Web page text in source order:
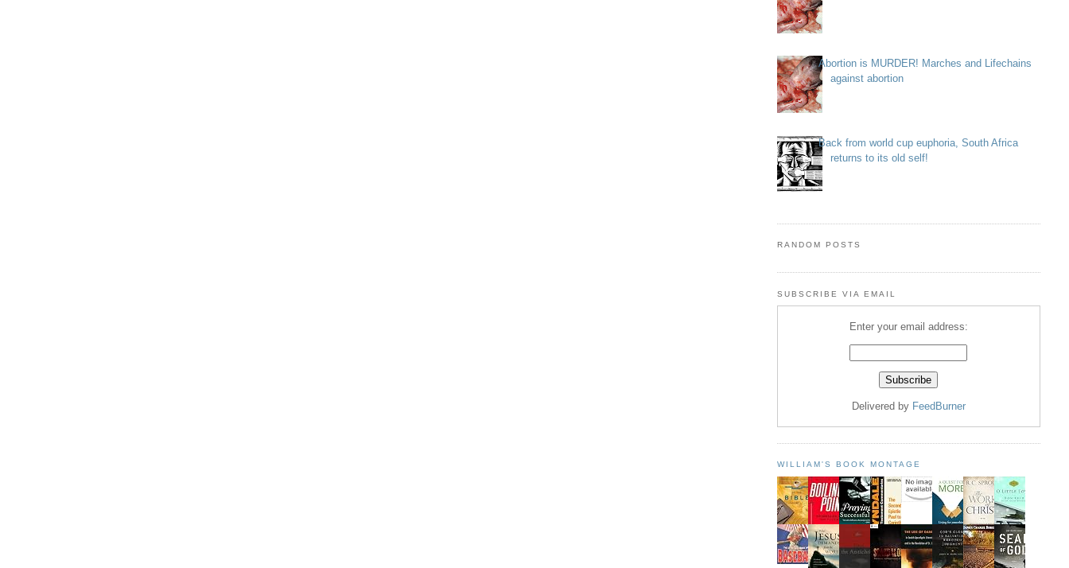
Abortion is MURDER! Marches and Lifechains
against abortion
Back from world cup euphoria, South Africa
returns to its old self!
RANDOM POSTS
SUBSCRIBE VIA EMAIL
Enter your email address:
Delivered by FeedBurner
WILLIAM'S BOOK MONTAGE